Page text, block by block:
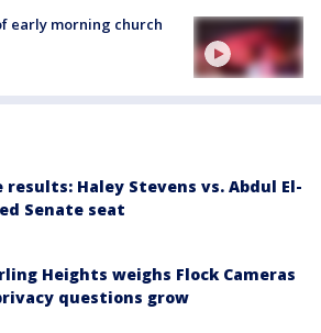
early morning church
results: Haley Stevens vs. Abdul El-
Senate seat
Heights weighs Flock Cameras
questions grow